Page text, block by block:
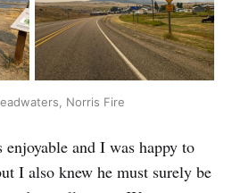
Norris Fire
and I was happy to
I also knew he must surely be